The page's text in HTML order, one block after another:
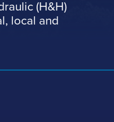
(H&H)
local and